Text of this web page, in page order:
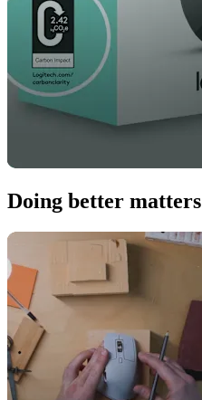
Doing better matters